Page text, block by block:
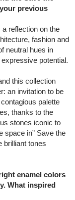
previous
reflection on the
fashion and
neutral hues in
potential.
this collection
an invitation to be
palette
thanks to the
stones iconic to
space in” Save the
brilliant tones
enamel colors
What inspired